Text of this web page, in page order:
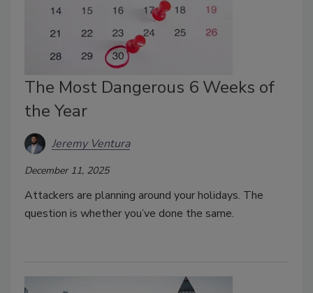
The Most Dangerous 6 Weeks of
the Year
Jeremy Ventura
December 11, 2025
Attackers are planning around your holidays. The
question is whether you’ve done the same.